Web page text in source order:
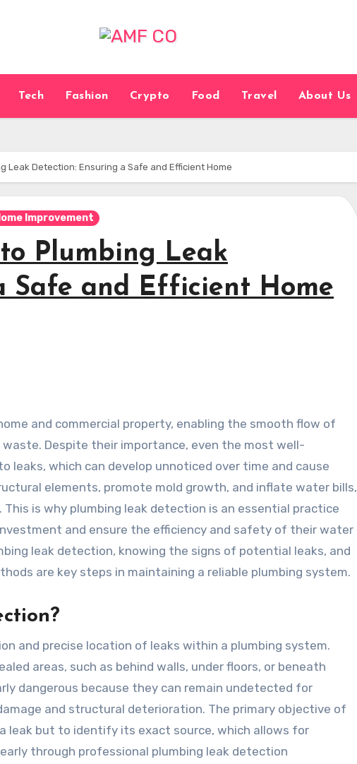
Tech Fashion Crypto Food Travel About Us
Leak Detection: Ensuring a Safe and Efficient Home
Improvement
Plumbing Leak
Safe and Efficient Home
Despite their importance, even the most well-
leaks, which can develop unnoticed over time and cause
elements, promote mold growth, and inflate water bills,
is why plumbing leak detection is an essential practice
and ensure the efficiency and safety of their water
leak detection, knowing the signs of potential leaks, and
are key steps in maintaining a reliable plumbing system.
and precise location of leaks within a plumbing system.
areas, such as behind walls, under floors, or beneath
dangerous because they can remain undetected for
and structural deterioration. The primary objective of
leak but to identify its exact source, which allows for
through professional plumbing leak detection